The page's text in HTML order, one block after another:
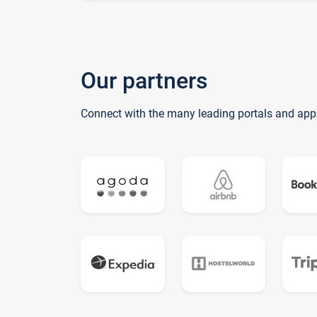
Our partners
Connect with the many leading portals and